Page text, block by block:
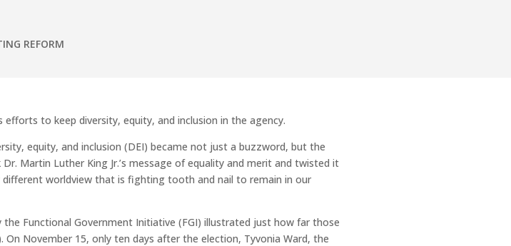
REFORM
efforts to keep diversity, equity, and inclusion in the agency.
equity, and inclusion (DEI) became not just a buzzword, but the
Martin Luther King Jr.’s message of equality and merit and twisted it
worldview that is fighting tooth and nail to remain in our
Functional Government Initiative (FGI) illustrated just how far those
November 15, only ten days after the election, Tyvonia Ward, the